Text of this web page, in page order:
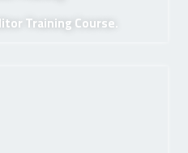
Training Course.